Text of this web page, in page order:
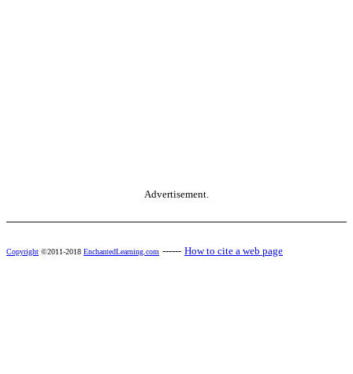
Advertisement.
Copyright ©2011-2018 EnchantedLearning.com ------ How to cite a web page